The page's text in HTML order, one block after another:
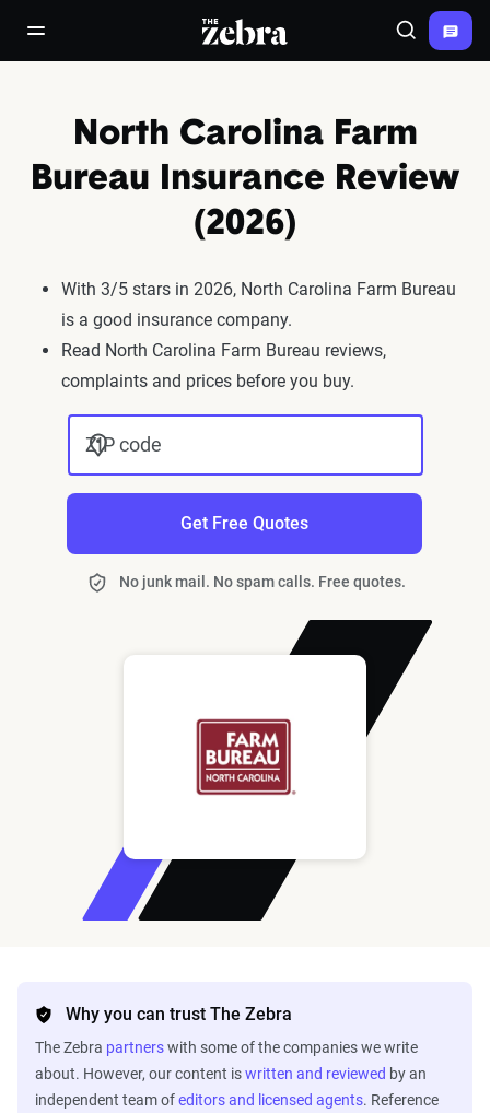
open/close navigation menuThe Zebra® Search
North Carolina Farm
Bureau Insurance Review
(2026)
With 3/5 stars in 2026, North Carolina Farm Bureau
is a good insurance company.
Read North Carolina Farm Bureau reviews,
complaints and prices before you buy.
ZIP code
Get Free Quotes
No junk mail. No spam calls. Free quotes.
Why you can trust The Zebra
The Zebra partnerswith some of the companies we write
about. However, our content iswritten and reviewed by an
independent team ofeditors and licensed agents. Reference